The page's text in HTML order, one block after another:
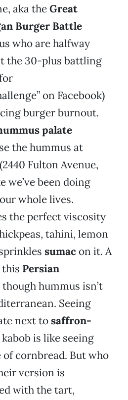
aka theGreat
Burger Battle
who are halfway
the 30-plus battling
on Facebook)
burger burnout.
palate
the hummus at
(2440 Fulton Avenue,
we’ve been doing
whole lives.
the perfect viscosity
tahini, lemon
sumac on it. A
Persian
hummus isn’t
Seeing
next tosaffron-
is like seeing
cornbread. But who
version is
with the tart,